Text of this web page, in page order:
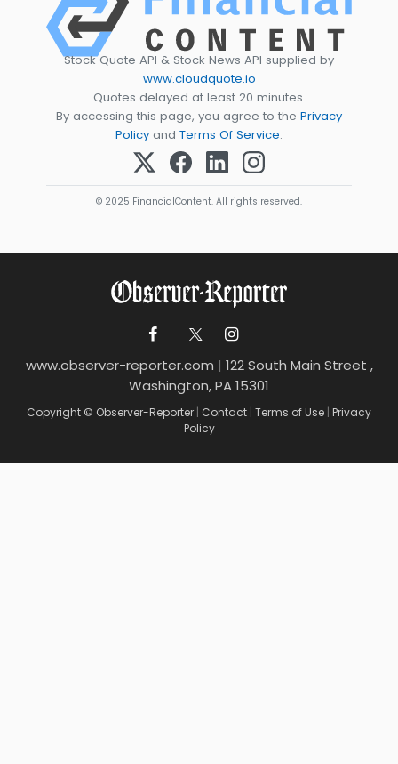
Stock Quote API & Stock News API supplied by
www.cloudquote.io
Quotes delayed at least 20 minutes.
By accessing this page, you agree to the Privacy
Policy and Terms Of Service.
© 2025 FinancialContent. All rights reserved.
www.observer-reporter.com | 122 South Main Street ,
Washington, PA 15301
Copyright © Observer-Reporter | Contact | Terms of Use | Privacy
Policy